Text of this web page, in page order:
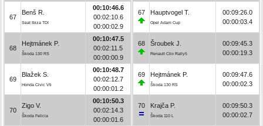
67
Benš R.
Seat Ibiza TDI
00:10:46.6
00:02:10.6
00:00:02.9
68
Hejtmánek P.
Škoda 130 RS
00:10:47.5
00:02:11.5
00:00:00.9
69
Blažek S.
Honda Civic Vti
00:10:48.7
00:02:12.7
00:00:01.2
70
Zigo V.
Škoda Felicia
00:10:50.3
00:02:14.3
00:00:01.6
67 Hauptvogel T.
Opel Adam Cup
00:09:26.0
00:00:03.4
68 Šroubek J.
Renault Clio Rally5
00:09:45.3
00:00:19.3
69 Hejtmánek P.
Škoda 130 RS
00:09:47.6
00:00:02.3
70 Krajča P.
Škoda 110 L
00:09:50.3
00:00:02.7